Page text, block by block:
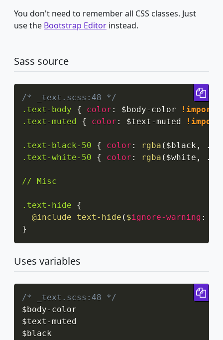
You don't need to remember all CSS classes. Just
use the Bootstrap Editor instead.
Sass source
/* _text.scss:48 */
.text-body
{ color : $body-color
.text-muted
{ color : $text-muted
.text-black-50 { color : rgba ( $black , .5
.text-white-50
{ color : rgba ( $white , .5
// Misc
.text-hide
{
@include
text-hide ( $ignore-warning :
}
Uses variables
/* _text.scss:48 */
$body- color
$text -muted
$black